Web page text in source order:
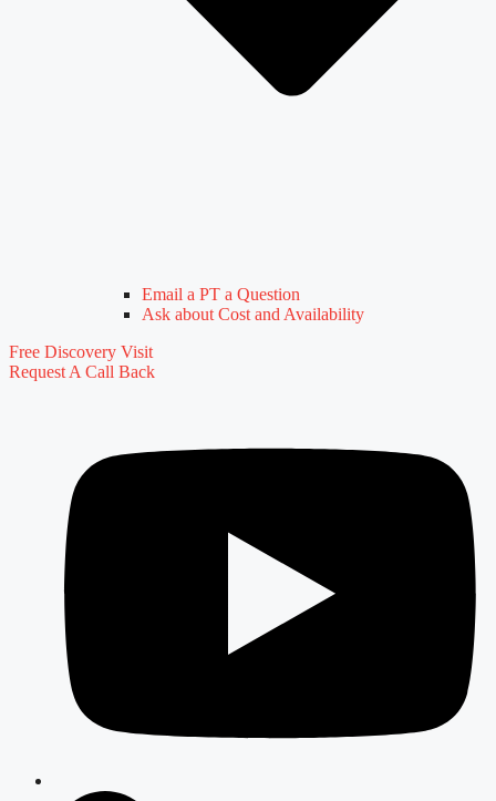
Email a PT a Question
Ask about Cost and Availability
Free Discovery Visit
Request A Call Back